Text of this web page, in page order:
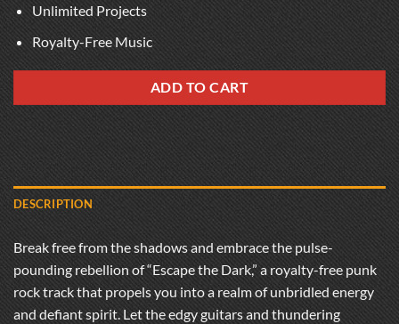
Unlimited Projects
Royalty-Free Music
ADD TO CART
DESCRIPTION
Break free from the shadows and embrace the pulse-
pounding rebellion of “Escape the Dark,” a royalty-free punk
rock track that propels you into a realm of unbridled energy
and defiant spirit. Let the edgy guitars and thundering